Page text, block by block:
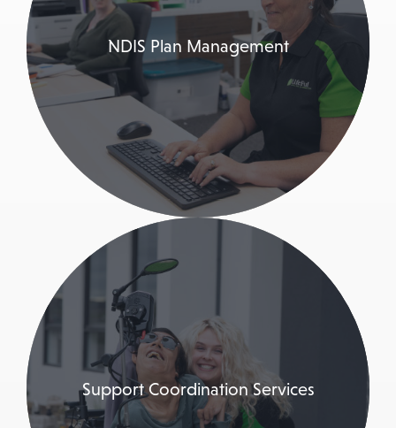
NDIS Plan Management
Support Coordination Services